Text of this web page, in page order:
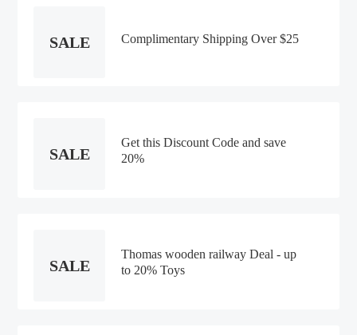
SALE Complimentary Shipping Over $25
SALE
Get this Discount Code and save
20%
SALE
Thomas wooden railway Deal - up
to 20% Toys